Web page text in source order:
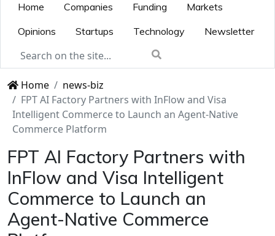
Home Companies Funding
Markets
Opinions
Startups Technology Newsletter
Home
news-biz
FPT AI Factory Partners with InFlow and Visa
Intelligent Commerce to Launch an Agent-Native
Commerce Platform
FPT AI Factory Partners with
InFlow and Visa Intelligent
Commerce to Launch an
Agent-Native Commerce